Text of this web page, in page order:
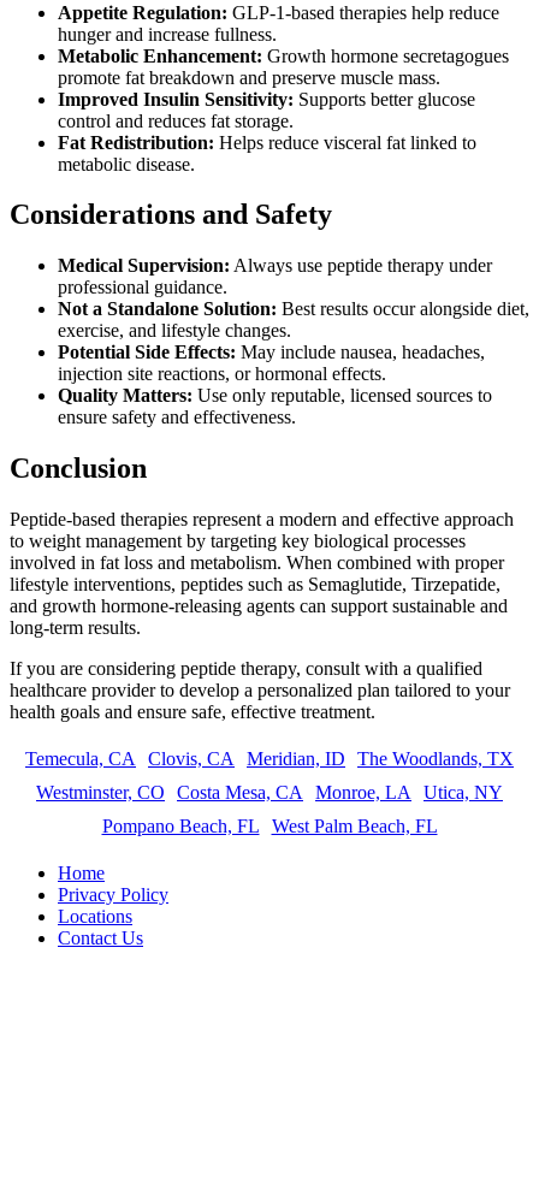
Appetite Regulation: GLP-1-based therapies help reduce
hunger and increase fullness.
Metabolic Enhancement: Growth hormone secretagogues
promote fat breakdown and preserve muscle mass.
Improved Insulin Sensitivity: Supports better glucose
control and reduces fat storage.
Fat Redistribution: Helps reduce visceral fat linked to
metabolic disease.
Considerations and Safety
Medical Supervision: Always use peptide therapy under
professional guidance.
Not a Standalone Solution: Best results occur alongside diet,
exercise, and lifestyle changes.
Potential Side Effects: May include nausea, headaches,
injection site reactions, or hormonal effects.
Quality Matters: Use only reputable, licensed sources to
ensure safety and effectiveness.
Conclusion
Peptide-based therapies represent a modern and effective approach
to weight management by targeting key biological processes
involved in fat loss and metabolism. When combined with proper
lifestyle interventions, peptides such as Semaglutide, Tirzepatide,
and growth hormone-releasing agents can support sustainable and
long-term results.
If you are considering peptide therapy, consult with a qualified
healthcare provider to develop a personalized plan tailored to your
health goals and ensure safe, effective treatment.
Temecula, CA Clovis, CA Meridian, ID
The Woodlands, TX
Westminster, CO
Costa Mesa, CA Monroe, LA
Utica, NY
Pompano Beach, FL
West Palm Beach, FL
Home
Privacy Policy
Locations
Contact Us